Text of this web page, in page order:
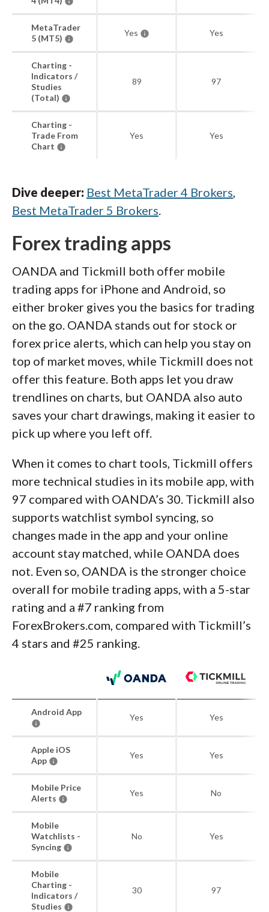
MetaTrader
5 (MT5)
Yes Yes
Charting -
Indicators /
Studies
(Total)
89 97
Charting -
Trade From
Chart
Yes Yes
Dive deeper: Best MetaTrader 4 Brokers,
Best MetaTrader 5 Brokers.
Forex trading apps
OANDA and Tickmill both offer mobile
trading apps for iPhone and Android, so
either broker gives you the basics for trading
on the go. OANDA stands out for stock or
forex price alerts, which can help you stay on
top of market moves, while Tickmill does not
offer this feature. Both apps let you draw
trendlines on charts, but OANDA also auto
saves your chart drawings, making it easier to
pick up where you left off.
When it comes to chart tools, Tickmill offers
more technical studies in its mobile app, with
97 compared with OANDA’s 30. Tickmill also
supports watchlist symbol syncing, so
changes made in the app and your online
account stay matched, while OANDA does
not. Even so, OANDA is the stronger choice
overall for mobile trading apps, with a 5-star
rating and a #7 ranking from
ForexBrokers.com, compared with Tickmill’s
4 stars and #25 ranking.
Android App
Yes Yes
Apple iOS
App
Yes Yes
Mobile Price
Alerts
Yes No
Mobile
Watchlists -
Syncing
No Yes
Mobile
Charting -
Indicators /
Studies
30 97